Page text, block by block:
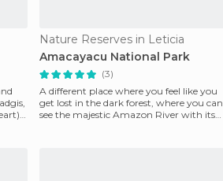
I
Nature Reserves in Leticia
Amacayacu National Park
(3)
A different place where you feel like you
get lost in the dark forest, where you can
see the majestic Amazon River with its